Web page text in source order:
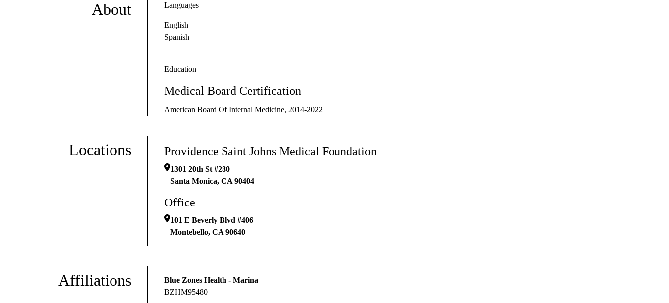
About Languages
English
Spanish
Education
Medical Board Certification
American Board Of Internal Medicine, 2014-2022
Locations Providence Saint Johns Medical Foundation
1301 20th St #280
Santa Monica, CA 90404
Office
101 E Beverly Blvd #406
Montebello, CA 90640
Affiliations
Blue Zones Health - Marina
BZHM95480